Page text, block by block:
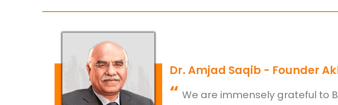
Dr. Amjad Saqib - Founder
“ We are immensely grateful to